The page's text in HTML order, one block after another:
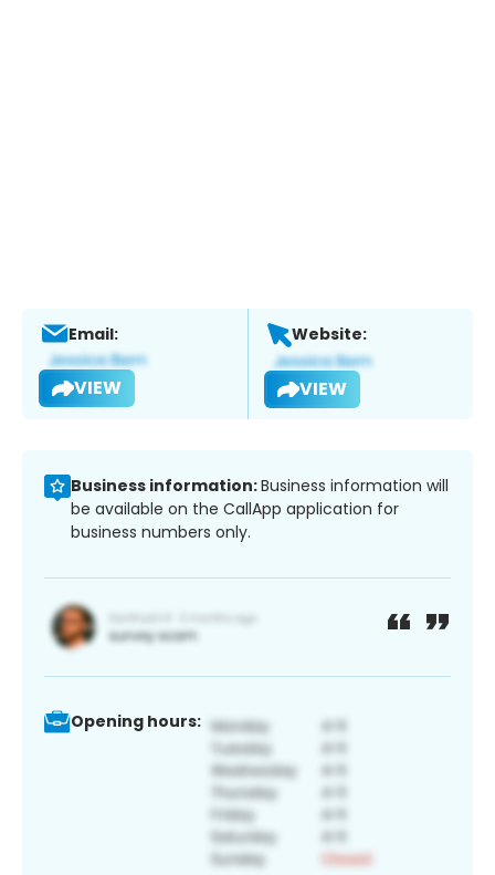
Email:
VIEW
Website:
VIEW
Business information:Business information will
be available on the CallApp application for
business numbers only.
Opening hours: